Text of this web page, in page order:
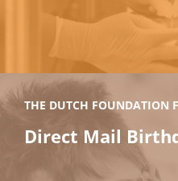
THE DUTCH FOUNDATION
Direct Mail